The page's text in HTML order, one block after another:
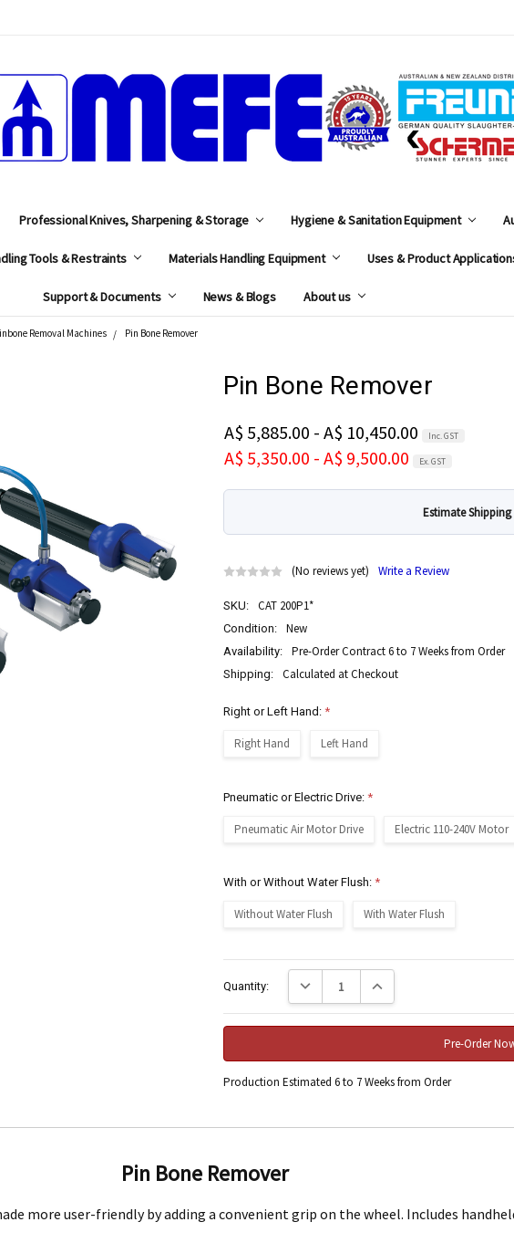
Professional Knives, Sharpening & Storage Hygiene & Sanitation Equipment
Tools & Restraints Materials Handling Equipment Uses & Product
Support & Documents News & Blogs About us
Removal Machines Pin Bone Remover
Pin Bone Remover
A$ 5,885.00 - A$ 10,450.00 Inc. GST
A$ 5,350.00 - A$ 9,500.00 Ex. GST
Estimate
(No reviews yet) Write a Review
SKU: CAT 200P1*
Condition: New
Availability: Pre-Order Contract 6 to 7 Weeks from Order
Shipping: Calculated at Checkout
Right or Left Hand: *
Right Hand Left Hand
Pneumatic or Electric Drive: *
Pneumatic Air Motor Drive Electric 110-240V Motor
With or Without Water Flush: *
Without Water Flush With Water Flush
Stock:
Quantity: Decrease Quantity:Increase Quantity:
Production Estimated 6 to 7 Weeks from Order
Food Equipment Pty Ltd. 23 Storie Street Clontarf.
workmanship under normal use for a period of 2 years from the date of your purchase
Pin Bone Remover
more user-friendly by adding a convenient grip on the wheel. Includes